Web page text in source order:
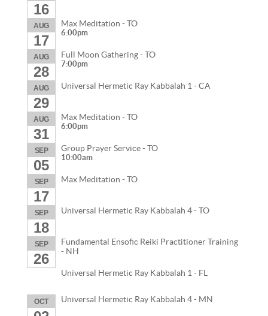
16
AUG
17
Max Meditation - TO
6:00pm
AUG
28
Full Moon Gathering - TO
7:00pm
AUG
29
Universal Hermetic Ray Kabbalah 1 - CA
AUG
31
Max Meditation - TO
6:00pm
SEP
05
Group Prayer Service - TO
10:00am
SEP
17
Max Meditation - TO
SEP
18
Universal Hermetic Ray Kabbalah 4 - TO
SEP
26
Fundamental Ensofic Reiki Practitioner Training
- NH
Universal Hermetic Ray Kabbalah 1 - FL
OCT Universal Hermetic Ray Kabbalah 4 - MN